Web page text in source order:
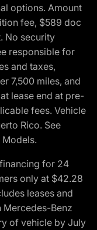
options. Amount
fee, $589 doc
No security
responsible for
and taxes,
7,500 miles, and
lease end at pre-
fees. Vehicle
Rico. See
Models.
for 24
only at $42.28
leases and
Benz
of vehicle by July